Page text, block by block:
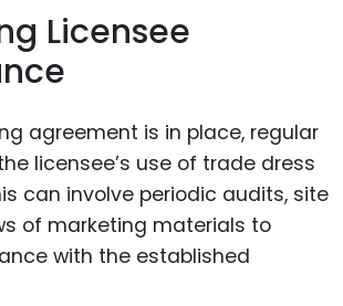
Licensee
agreement is in place, regular
licensee’s use of trade dress
can involve periodic audits, site
of marketing materials to
with the established